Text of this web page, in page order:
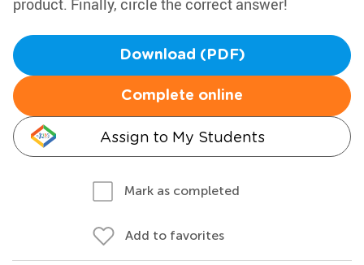
product. Finally, circle the correct answer!
Download (PDF)
Complete online
Assign to My Students
Mark as completed
Add to favorites